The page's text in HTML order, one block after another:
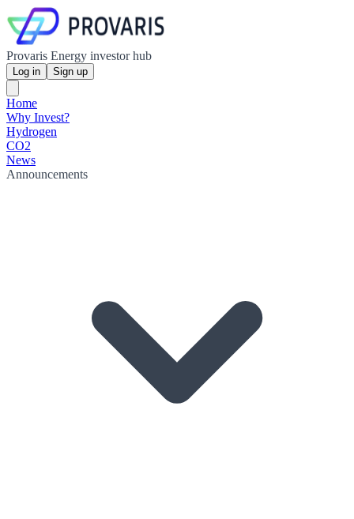
Provaris Energy investor hub
Log in Sign up
Home
Why Invest?
Hydrogen
CO2
News
Announcements